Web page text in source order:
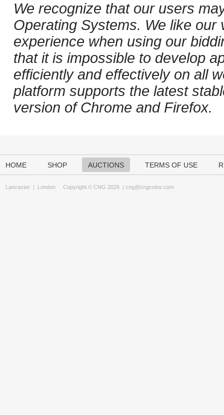
We recognize that our users
Operating Systems. We like
experience when using our
that it is impossible to develop
efficiently and effectively on all
platform supports the latest
version of Chrome and Firefox.
HOME SHOP AUCTIONS TERMS OF USE
Lancaster | London Copyright © CNG 2026 | cng@cngcoins.com